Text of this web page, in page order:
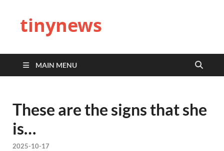
tinynews
MAIN MENU
These are the signs that she
is…
2025-10-17